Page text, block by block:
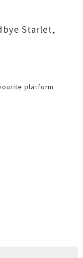
Starlet,
platform